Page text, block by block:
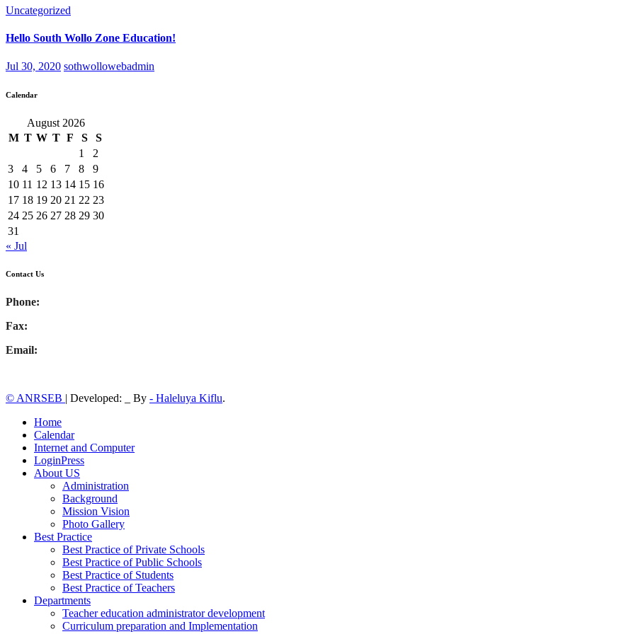
Uncategorized
Hello South Wollo Zone Education!
Jul 30, 2020 sothwollowebadmin
Calendar
August 2026
M T W T F S
S
1
2
3
4 5 6 7 8
9
10 11 12 13 14 15 16
17 18 19 20 21 22 23
24 25 26 27 28 29 30
31
« Jul
Contact Us
Phone:
Fax:
Email:
© ANRSEB | Developed: _ By - Haleluya Kiflu.
Home
Calendar
Internet and Computer
LoginPress
About US
Administration
Background
Mission Vision
Photo Gallery
Best Practice
Best Practice of Private Schools
Best Practice of Public Schools
Best Practice of Students
Best Practice of Teachers
Departments
Teacher education administrator development
Curriculum preparation and Implementation